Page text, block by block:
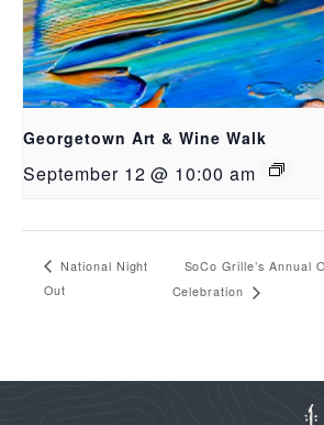
Georgetown Art & Wine Walk
September 12 @ 10:00 am
National Night
Out
SoCo Grille’s Annual
Celebration